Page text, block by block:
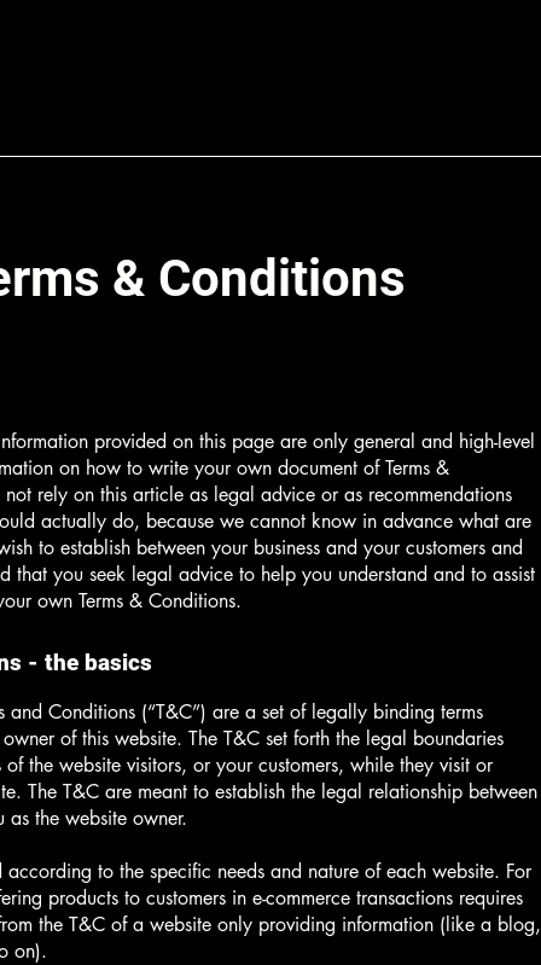
& Conditions
provided on this page are only general and high-level
on how to write your own document of Terms &
not rely on this article as legal advice or as recommendations
actually do, because we cannot know in advance what are
to establish between your business and your customers and
that you seek legal advice to help you understand and to assist
own Terms & Conditions.
- the basics
and Conditions (“T&C”) are a set of legally binding terms
of this website. The T&C set forth the legal boundaries
the website visitors, or your customers, while they visit or
The T&C are meant to establish the legal relationship between
as the website owner.
to the specific needs and nature of each website. For
products to customers in e-commerce transactions requires
the T&C of a website only providing information (like a blog,
on).